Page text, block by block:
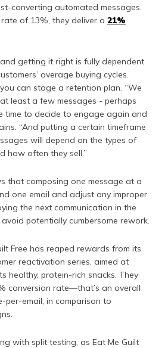
converting automated messages.
of 13%, they deliver a 21%
getting it right is fully dependent
average buying cycles.
can stage a retention plan. “We
least a few messages - perhaps
time to decide to engage again and
“And putting a certain timeframe
will depend on the types of
how often they sell.”
that composing one message at a
one email and adjust any improper
the next communication in the
potentially cumbersome rework.
Free has reaped rewards from its
reactivation series, aimed at
healthy, protein-rich snacks. They
conversion rate—that’s an overall
per-email, in comparison to
with split testing, as Eat Me Guilt